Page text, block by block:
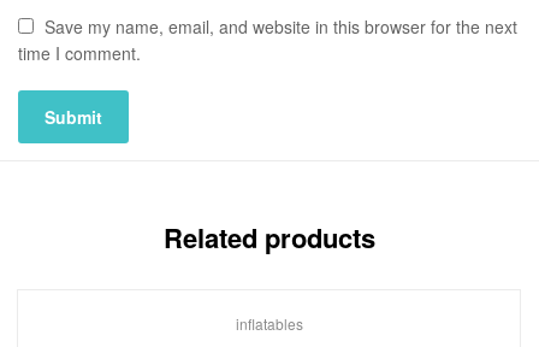
Save my name, email, and website in this browser for the next
time I comment.
Related products
inflatables